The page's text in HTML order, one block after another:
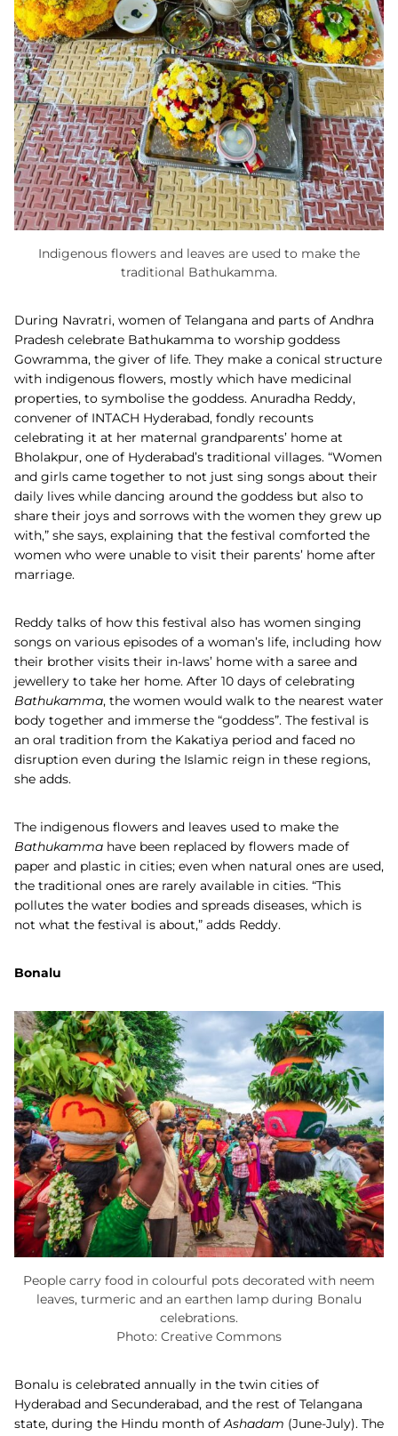
Indigenous flowers and leaves are used to make the
traditional Bathukamma.
During Navratri, women of Telangana and parts of Andhra
Pradesh celebrate Bathukamma to worship goddess
Gowramma, the giver of life. They make a conical structure
with indigenous flowers, mostly which have medicinal
properties, to symbolise the goddess. Anuradha Reddy,
convener of INTACH Hyderabad, fondly recounts
celebrating it at her maternal grandparents’ home at
Bholakpur, one of Hyderabad’s traditional villages. “Women
and girls came together to not just sing songs about their
daily lives while dancing around the goddess but also to
share their joys and sorrows with the women they grew up
with,” she says, explaining that the festival comforted the
women who were unable to visit their parents’ home after
marriage.
Reddy talks of how this festival also has women singing
songs on various episodes of a woman’s life, including how
their brother visits their in-laws’ home with a saree and
jewellery to take her home. After 10 days of celebrating
Bathukamma, the women would walk to the nearest water
body together and immerse the “goddess”. The festival is
an oral tradition from the Kakatiya period and faced no
disruption even during the Islamic reign in these regions,
she adds.
The indigenous flowers and leaves used to make the
Bathukamma have been replaced by flowers made of
paper and plastic in cities; even when natural ones are used,
the traditional ones are rarely available in cities. “This
pollutes the water bodies and spreads diseases, which is
not what the festival is about,” adds Reddy.
Bonalu
People carry food in colourful pots decorated with neem
leaves, turmeric and an earthen lamp during Bonalu
celebrations.
Photo: Creative Commons
Bonalu is celebrated annually in the twin cities of
Hyderabad and Secunderabad, and the rest of Telangana
state, during the Hindu month ofAshadam (June-July). The